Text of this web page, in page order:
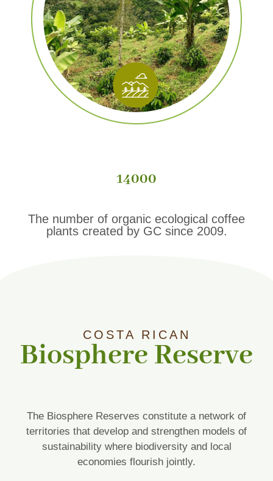
14000
The number of organic ecological coffee
plants created by GC since 2009.
COSTA RICAN
Biosphere Reserve
The Biosphere Reserves constitute a network of
territories that develop and strengthen models of
sustainability where biodiversity and local
economies flourish jointly.